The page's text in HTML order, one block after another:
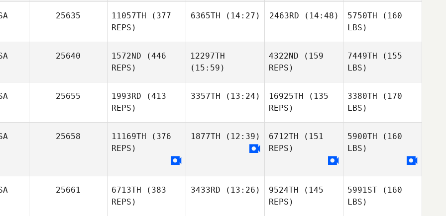
25635 11057TH (377
REPS)
6365TH (14:27) 2463RD (14:48) 5750TH (160
LBS)
25640 1572ND (446
REPS)
12297TH
(15:59)
4322ND (159
REPS)
7449TH (155
LBS)
25655 1993RD (413
REPS)
3357TH (13:24) 16925TH (135
REPS)
3380TH (170
LBS)
25658 11169TH (376
REPS)
1877TH (12:39) 6712TH (151
REPS)
5900TH (160
LBS)
25661 6713TH (383
REPS)
3433RD (13:26) 9524TH (145
REPS)
5991ST (160
LBS)